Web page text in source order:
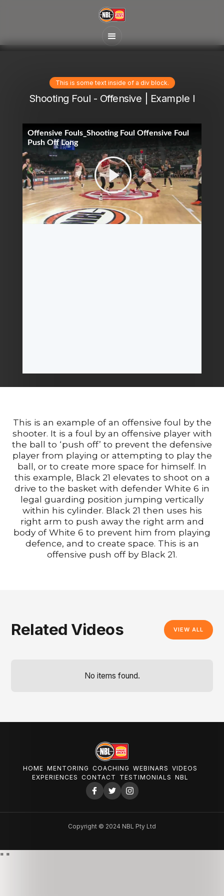
This is some text inside of a div block.
Shooting Foul - Offensive | Example I
This is an example of an offensive foul by the
shooter. It is a foul by an offensive player with
the ball to ‘push off’ to prevent the defensive
player from playing or attempting to play the
ball, or to create more space for himself. In
this example, Black 21 elevates to shoot on a
drive to the basket with defender White 6 in
legal guarding position jumping vertically
within his cylinder. Black 21 then uses his
right arm to push away the right arm and
body of White 6 to prevent him from playing
defence, and to create space. This is an
offensive push off by Black 21.
Related Videos VIEW ALL
No items found.
HOME MENTORING COACHING WEBINARS VIDEOS
EXPERIENCES CONTACT TESTIMONIALS NBL
Copyright © 2024 NBL Pty Ltd
" "